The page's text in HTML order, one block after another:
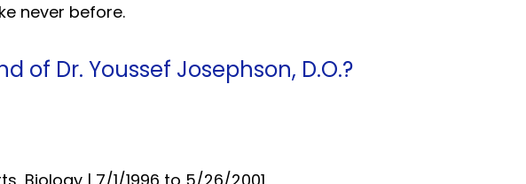
never before.
Dr. Youssef Josephson, D.O.?